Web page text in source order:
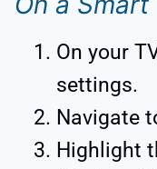
On your
settings.
Navigate
Highlight